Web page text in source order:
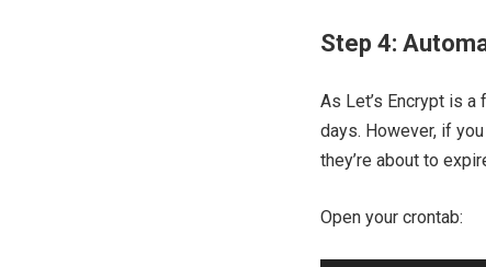
Step 4:
As Let’s Encrypt is a
days. However, if
they’re about to
Open your crontab: